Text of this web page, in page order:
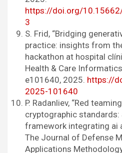
https://doi.org/
3
S. Frid, “Bridging
practice: insights from
hackathon at hospital
Health & Care
e101640, 2025. https://
2025-101640
P. Radanliev, “Red
cryptographic
framework integrating ai
The Journal of Defense
Applications